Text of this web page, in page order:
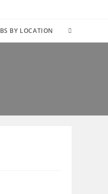
BY LOCATION TOGGLE